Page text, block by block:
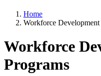
Home
Workforce Development
Workforce
Programs